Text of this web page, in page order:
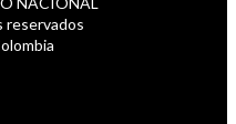
reservados